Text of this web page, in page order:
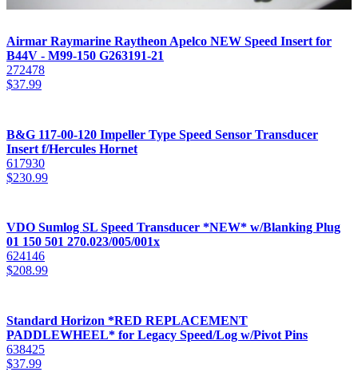
Airmar Raymarine Raytheon Apelco NEW Speed Insert for
B44V - M99-150 G263191-21
272478
$37.99
B&G 117-00-120 Impeller Type Speed Sensor Transducer
Insert f/Hercules Hornet
617930
$230.99
VDO Sumlog SL Speed Transducer *NEW* w/Blanking Plug
01 150 501 270.023/005/001x
624146
$208.99
Standard Horizon *RED REPLACEMENT
PADDLEWHEEL* for Legacy Speed/Log w/Pivot Pins
638425
$37.99